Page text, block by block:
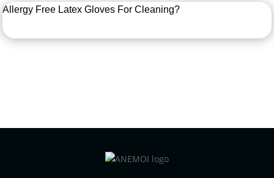
Allergy Free Latex Gloves For Cleaning?